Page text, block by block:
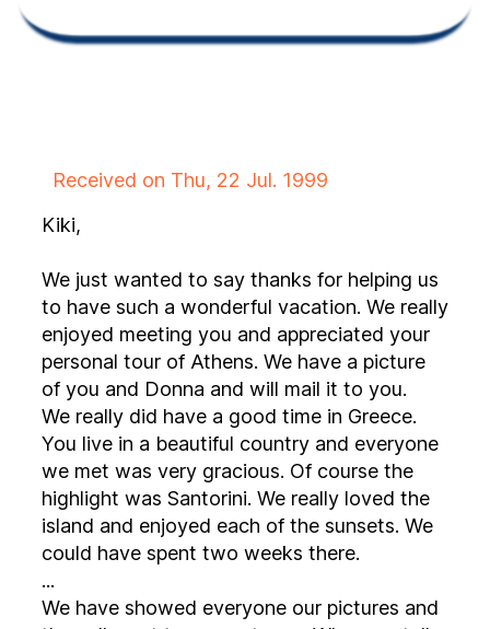
Received on Thu, 22 Jul. 1999
Kiki,
We just wanted to say thanks for helping us
to have such a wonderful vacation. We really
enjoyed meeting you and appreciated your
personal tour of Athens. We have a picture
of you and Donna and will mail it to you.
We really did have a good time in Greece.
You live in a beautiful country and everyone
we met was very gracious. Of course the
highlight was Santorini. We really loved the
island and enjoyed each of the sunsets. We
could have spent two weeks there.
...
We have showed everyone our pictures and